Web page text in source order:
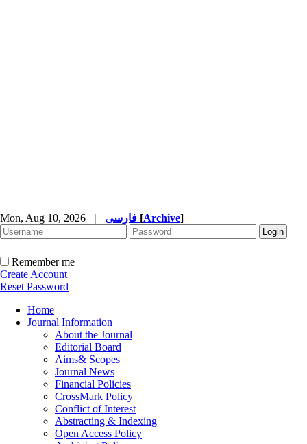
Mon, Aug 10, 2026 | [Archive]
Remember me
Create Account
Reset Password
Home
Journal Information
About the Journal
Editorial Board
Aims& Scopes
Journal News
Financial Policies
CrossMark Policy
Conflict of Interest
Abstracting & Indexing
Open Access Policy